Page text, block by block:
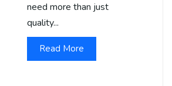
need more than just
quality...
Read More